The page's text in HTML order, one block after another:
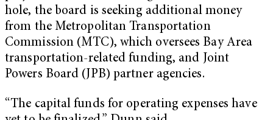
hole, the board is seeking additional money
from the Metropolitan Transportation
Commission (MTC), which oversees Bay Area
transportation-related funding, and Joint
Powers Board (JPB) partner agencies.
“The capital funds for operating expenses have